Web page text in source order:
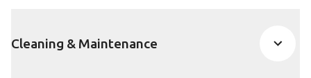
Cleaning & Maintenance